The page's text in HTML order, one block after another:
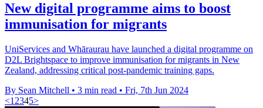
New digital programme aims to boost
immunisation for migrants
UniServices and Whāraurau have launched a digital programme on
D2L Brightspace to improve immunisation for migrants in New
Zealand, addressing critical post-pandemic training gaps.
By Sean Mitchell • 3 min read • Fri, 7th Jun 2024
<1 2345>